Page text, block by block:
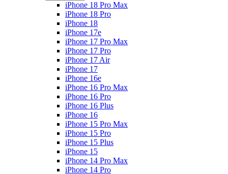
iPhone 18 Pro Max
iPhone 18 Pro
iPhone 18
iPhone 17e
iPhone 17 Pro Max
iPhone 17 Pro
iPhone 17 Air
iPhone 17
iPhone 16e
iPhone 16 Pro Max
iPhone 16 Pro
iPhone 16 Plus
iPhone 16
iPhone 15 Pro Max
iPhone 15 Pro
iPhone 15 Plus
iPhone 15
iPhone 14 Pro Max
iPhone 14 Pro